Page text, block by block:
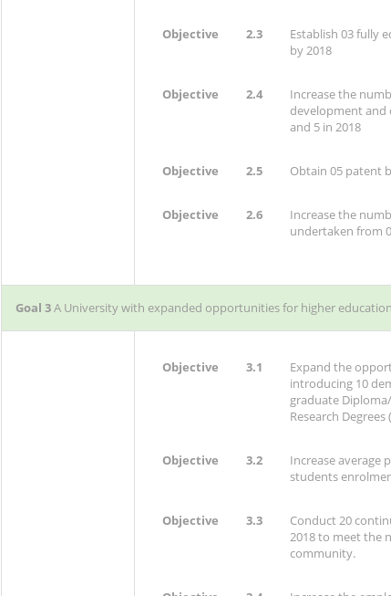
Objective 2.3
Establish 03 fully
by 2018
Objective 2.4
Increase the
development and
and 5 in 2018
Objective 2.5 Obtain 05 patent
Objective 2.6
Increase the
undertaken from
Goal 3A University with expanded opportunities for higher
Objective 3.1
Expand the
introducing 10
graduate
Research
Objective 3.2
Increase average
students
Objective 3.3
Conduct 20
2018 to meet the
community.